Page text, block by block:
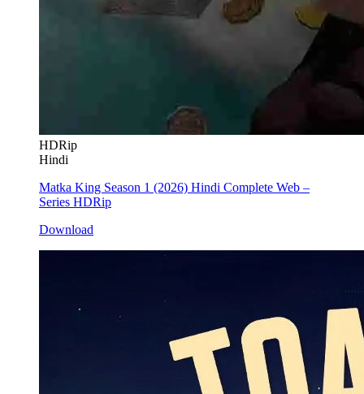
HDRip
Hindi
Matka King Season 1 (2026) Hindi Complete Web –
Series HDRip
Download